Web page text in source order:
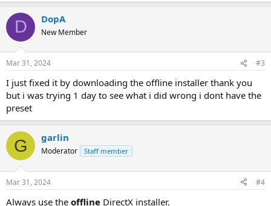
D DopA
New Member
Mar 31, 2024 #3
I just fixed it by downloading the offline installer thank you
but i was trying 1 day to see what i did wrong i dont have the
preset
G garlin
Moderator Staff member
Mar 31, 2024 #4
Always use the offline DirectX installer.